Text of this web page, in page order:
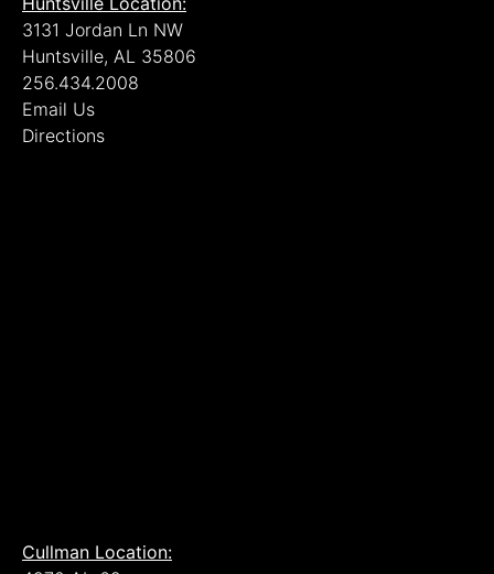
3131 Jordan Ln NW
Huntsville, AL 35806
256.434.2008
Email Us
Directions
Cullman Location: